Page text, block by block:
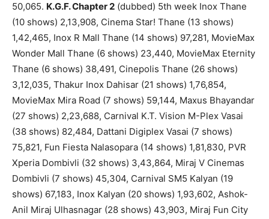
50,065. K.G.F. Chapter 2 (dubbed) 5th week Inox Thane
(10 shows) 2,13,908, Cinema Star! Thane (13 shows)
1,42,465, Inox R Mall Thane (14 shows) 97,281, MovieMax
Wonder Mall Thane (6 shows) 23,440, MovieMax Eternity
Thane (6 shows) 38,491, Cinepolis Thane (26 shows)
3,12,035, Thakur Inox Dahisar (21 shows) 1,76,854,
MovieMax Mira Road (7 shows) 59,144, Maxus Bhayandar
(27 shows) 2,23,688, Carnival K.T. Vision M-Plex Vasai
(38 shows) 82,484, Dattani Digiplex Vasai (7 shows)
75,821, Fun Fiesta Nalasopara (14 shows) 1,81,830, PVR
Xperia Dombivli (32 shows) 3,43,864, Miraj V Cinemas
Dombivli (7 shows) 45,304, Carnival SM5 Kalyan (19
shows) 67,183, Inox Kalyan (20 shows) 1,93,602, Ashok-
Anil Miraj Ulhasnagar (28 shows) 43,903, Miraj Fun City